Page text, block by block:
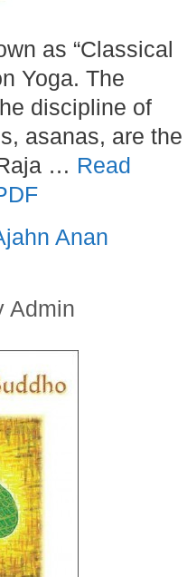
as “Classical
Yoga. The
discipline of
asanas, are the
… Read
Anan
Admin